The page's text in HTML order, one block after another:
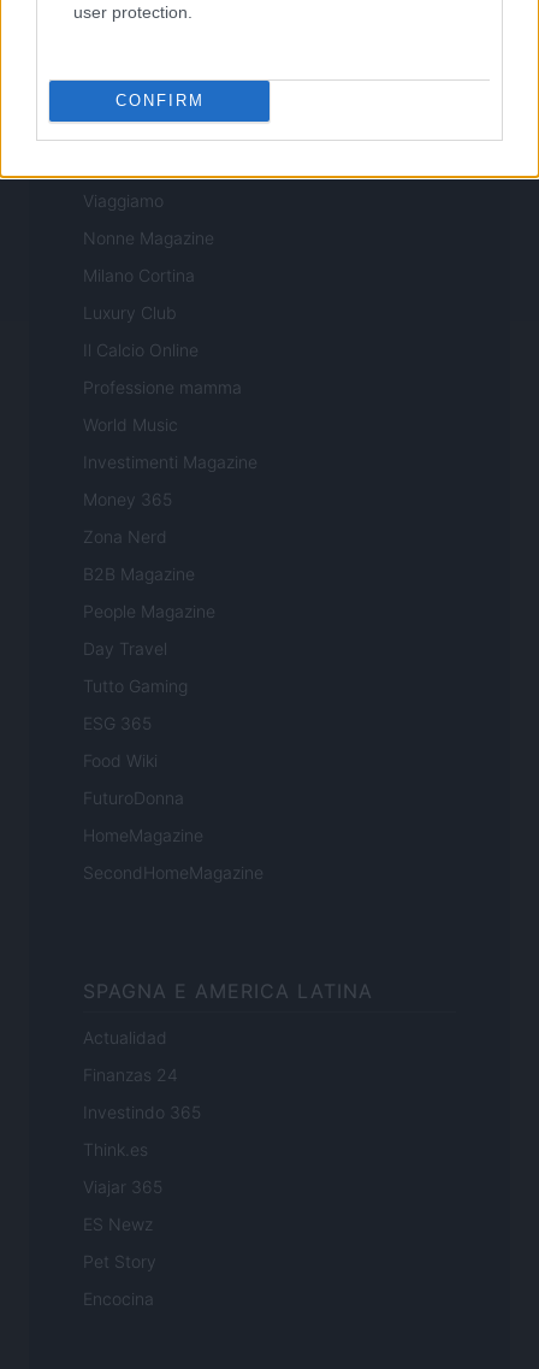
user protection.
CONFIRM
Professione Lavoro
Think.it
Viaggiamo
Nonne Magazine
Milano Cortina
Luxury Club
Il Calcio Online
Professione mamma
World Music
Investimenti Magazine
Money 365
Zona Nerd
B2B Magazine
People Magazine
Day Travel
Tutto Gaming
ESG 365
Food Wiki
FuturoDonna
HomeMagazine
SecondHomeMagazine
SPAGNA E AMERICA LATINA
Actualidad
Finanzas 24
Investindo 365
Think.es
Viajar 365
ES Newz
Pet Story
Encocina